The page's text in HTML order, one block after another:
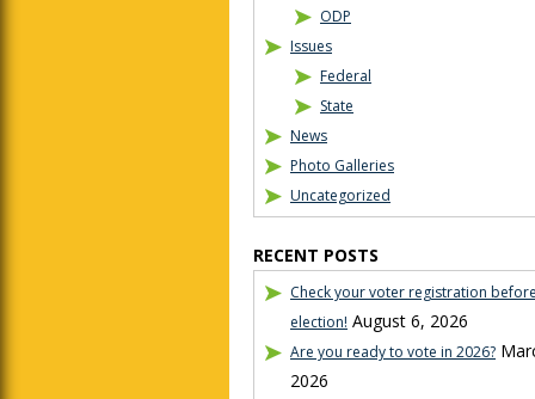
ODP
Issues
Federal
State
News
Photo Galleries
Uncategorized
RECENT POSTS
Check your voter registration
election! August 6, 2026
Are you ready to vote in 2026?
2026